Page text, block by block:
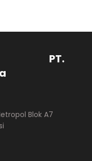
Blok A7